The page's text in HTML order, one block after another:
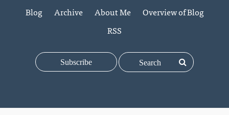
Blog
Archive About Me
Overview of Blog
RSS
Subscribe